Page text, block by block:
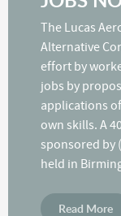
The Lucas
Alternative
effort by
jobs by
applications
own skills. A
sponsored by
held in
Read More